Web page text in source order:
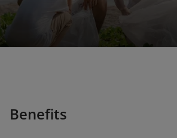
Benefits